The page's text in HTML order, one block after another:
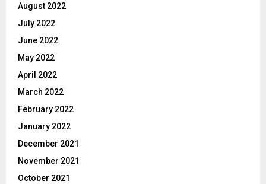
August 2022
July 2022
June 2022
May 2022
April 2022
March 2022
February 2022
January 2022
December 2021
November 2021
October 2021